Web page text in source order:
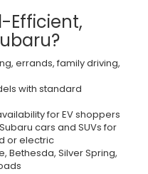
Efficient,
errands, family driving,
with standard
for EV shoppers
cars and SUVs for
or electric
Bethesda, Silver Spring,